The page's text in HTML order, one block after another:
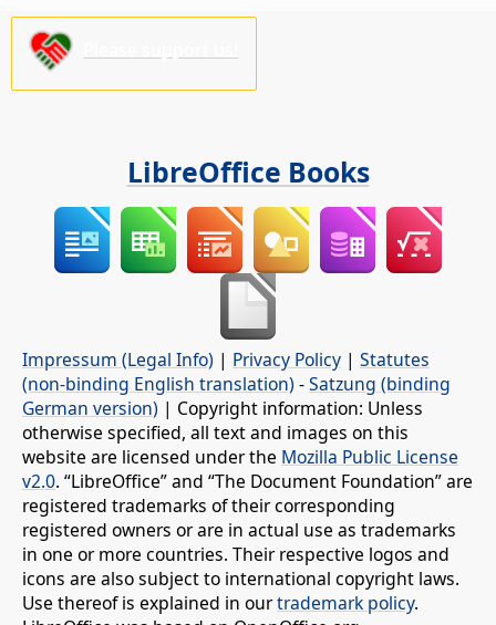
LibreOffice Books
Impressum (Legal Info) | Privacy Policy | Statutes
(non-binding English translation) -Satzung (binding
German version) | Copyright information: Unless
otherwise specified, all text and images on this
website are licensed under the Mozilla Public License
v2.0. “LibreOffice” and “The Document Foundation” are
registered trademarks of their corresponding
registered owners or are in actual use as trademarks
in one or more countries. Their respective logos and
icons are also subject to international copyright laws.
Use thereof is explained in ourtrademark policy.